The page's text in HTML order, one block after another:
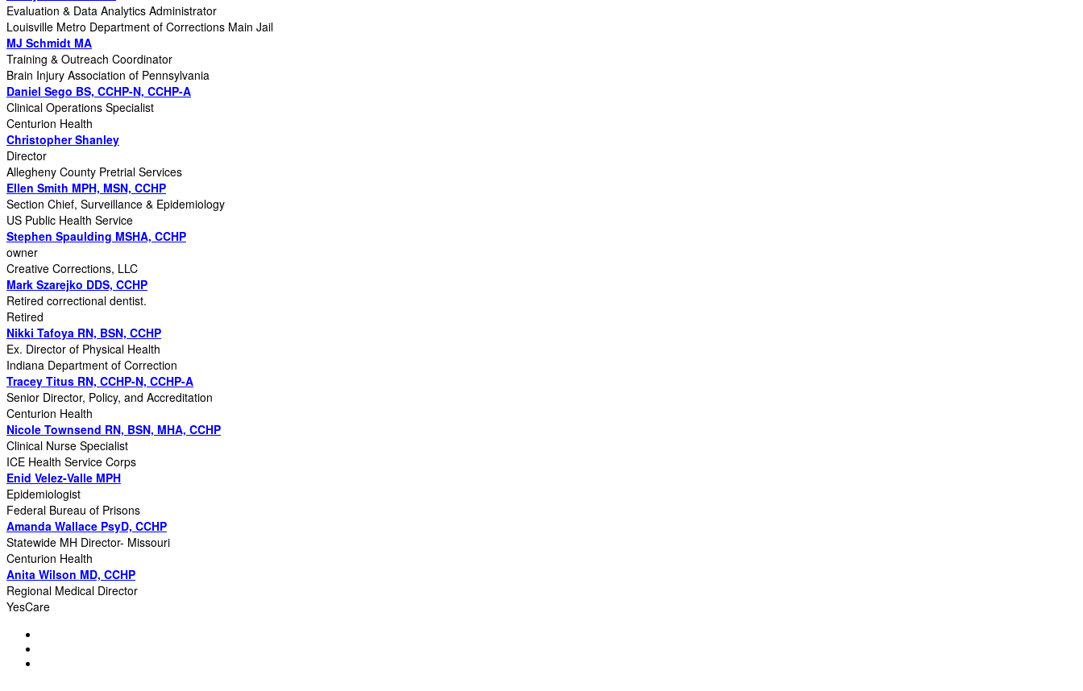
Evaluation & Data Analytics Administrator
Louisville Metro Department of Corrections Main Jail
MJ Schmidt MA
Training & Outreach Coordinator
Brain Injury Association of Pennsylvania
Daniel Sego BS, CCHP-N, CCHP-A
Clinical Operations Specialist
Centurion Health
Christopher Shanley
Director
Allegheny County Pretrial Services
Ellen Smith MPH, MSN, CCHP
Section Chief, Surveillance & Epidemiology
US Public Health Service
Stephen Spaulding MSHA, CCHP
owner
Creative Corrections, LLC
Mark Szarejko DDS, CCHP
Retired correctional dentist.
Retired
Nikki Tafoya RN, BSN, CCHP
Ex. Director of Physical Health
Indiana Department of Correction
Tracey Titus RN, CCHP-N, CCHP-A
Senior Director, Policy, and Accreditation
Centurion Health
Nicole Townsend RN, BSN, MHA, CCHP
Clinical Nurse Specialist
ICE Health Service Corps
Enid Velez-Valle MPH
Epidemiologist
Federal Bureau of Prisons
Amanda Wallace PsyD, CCHP
Statewide MH Director- Missouri
Centurion Health
Anita Wilson MD, CCHP
Regional Medical Director
YesCare